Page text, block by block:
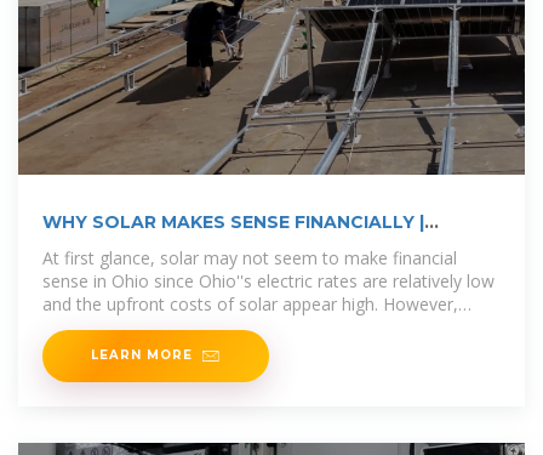
WHY SOLAR MAKES SENSE FINANCIALLY |
At first glance, solar may not seem to make financial
sense in Ohio since Ohio''s electric rates are relatively low
and the upfront costs of solar appear high. However,
installing solar panels
LEARN MORE